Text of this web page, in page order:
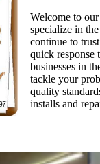
Welcome to
specialize in
continue to
quick response
businesses in
tackle your
quality
installs and